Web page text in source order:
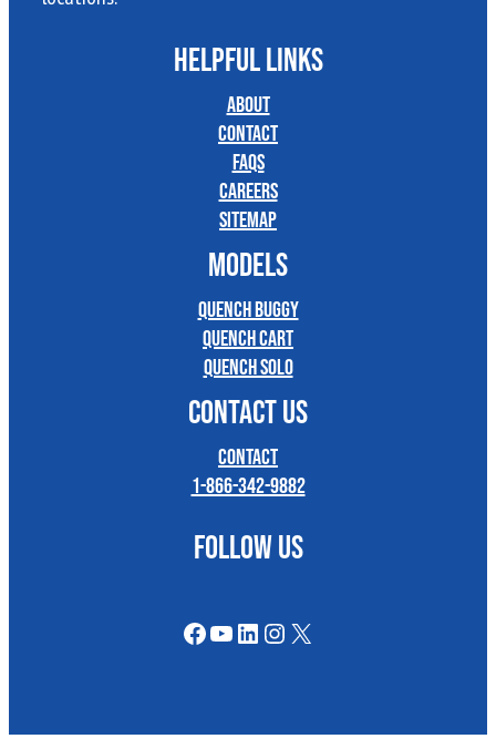
HELPFUL LINKS
About
Contact
FAQs
Careers
Sitemap
MODELS
Quench Buggy
Quench Cart
Quench Solo
CONTACT US
Contact
1-866-342-9882
FOLLOW US
Facebook YouTube LinkedIn Instagram X